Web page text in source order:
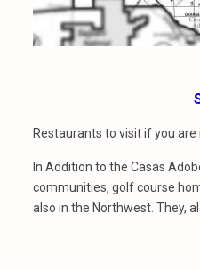
Restaurants to visit if you
In Addition to the Casas
communities, golf course
also in the Northwest. They,